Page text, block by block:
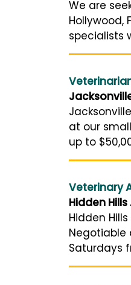
We are
Hollywood,
specialists
at our
up to
Veterinary
Hidden
Hidden
Negotiable
Saturdays